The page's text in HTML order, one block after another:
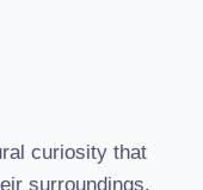
curiosity that
surroundings.